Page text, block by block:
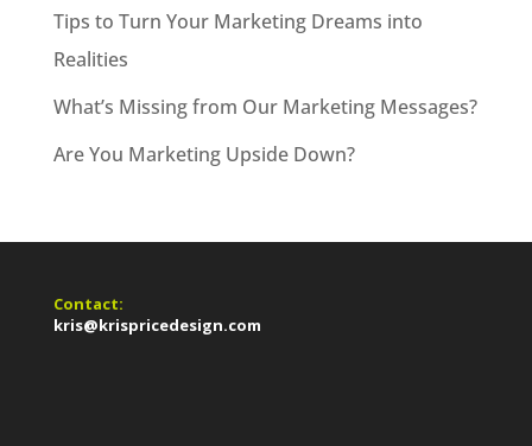
Tips to Turn Your Marketing Dreams into
Realities
What’s Missing from Our Marketing Messages?
Are You Marketing Upside Down?
Contact:
kris@krispricedesign.com